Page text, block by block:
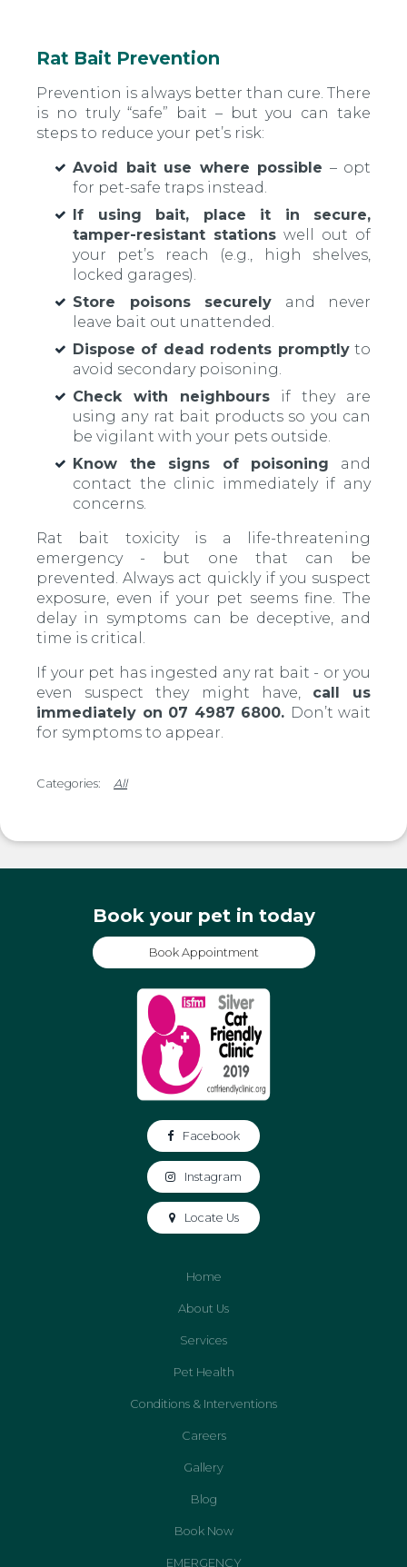
Rat Bait Prevention
Prevention is always better than cure. There
is no truly “safe” bait – but you can take
steps to reduce your pet’s risk:
Avoid bait use where possible – opt
for pet-safe traps instead.
If using bait, place it in secure,
tamper-resistant stations well out of
your pet’s reach (e.g., high shelves,
locked garages).
Store poisons securely and never
leave bait out unattended.
Dispose of dead rodents promptlyto
avoid secondary poisoning.
Check with neighbours if they are
using any rat bait products so you can
be vigilant with your pets outside.
Know the signs of poisoning and
contact the clinic immediately if any
concerns.
Rat bait toxicity is a life-threatening
emergency - but one that can be
prevented. Always act quickly if you suspect
exposure, even if your pet seems fine. The
delay in symptoms can be deceptive, and
time is critical.
If your pet has ingested any rat bait - or you
even suspect they might have, call us
immediately on 07 4987 6800. Don’t wait
for symptoms to appear.
All
Book your pet in today
Book Appointment
Facebook
Instagram
Locate Us
Home
About Us
Services
Pet Health
Conditions & Interventions
Careers
Gallery
Blog
Book Now
EMERGENCY